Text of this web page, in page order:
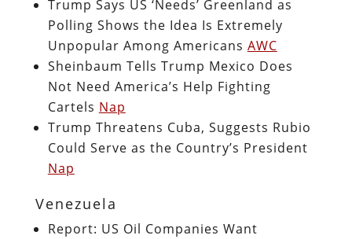
Trump Says US ‘Needs’ Greenland as
Polling Shows the Idea Is Extremely
Unpopular Among Americans AWC
Sheinbaum Tells Trump Mexico Does
Not Need America’s Help Fighting
Cartels Nap
Trump Threatens Cuba, Suggests Rubio
Could Serve as the Country’s President
Nap
Venezuela
Report: US Oil Companies Want